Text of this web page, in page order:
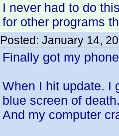
I never had to do
for other programs
Posted: January 14,
Finally got my
When I hit update. I
blue screen of
And my computer